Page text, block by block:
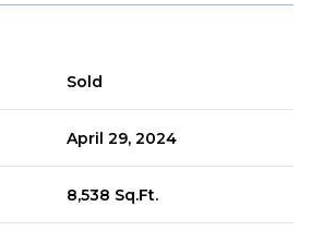
Sold
April 29, 2024
8,538 Sq.Ft.